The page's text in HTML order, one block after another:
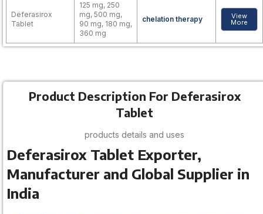
Deferasirox
Tablet
125 mg, 250
mg, 500 mg,
90 mg, 180 mg,
360 mg
chelation therapy View
More
Product Description For Deferasirox
Tablet
products details and uses
Deferasirox Tablet Exporter,
Manufacturer and Global Supplier in
India